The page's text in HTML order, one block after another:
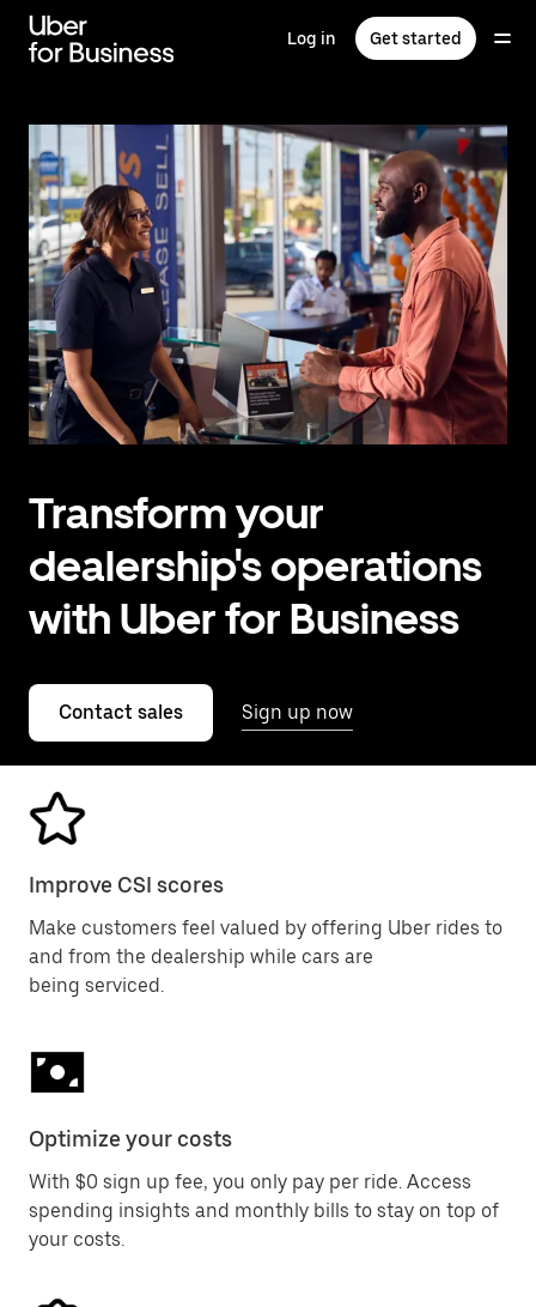
main
Log in Get started
Transform your
dealership's operations
with Uber for Business
Contact sales Sign up now
Improve CSI scores
Make customers feel valued by offering Uber rides to
and from the dealership while cars are
being serviced.
Optimize your costs
With $0 sign up fee, you only pay per ride. Access
spending insights and monthly bills to stay on top of
your costs.